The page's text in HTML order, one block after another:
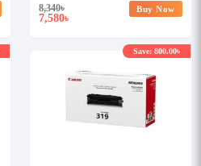
8,340৳
7,580৳
Buy Now
Save: 800.00৳